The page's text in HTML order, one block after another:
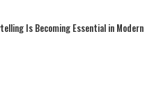
Is Becoming Essential in Modern